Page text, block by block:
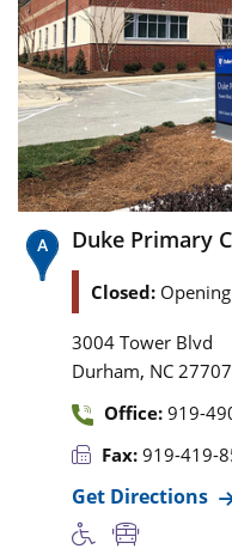
Duke Primary
Closed:
3004 Tower Blvd
Durham, NC
Office: 919-
Fax: 919-419-
Get Directions